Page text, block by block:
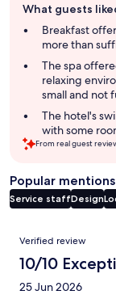
review
summary
What guests
Breakfast
more than
The spa
relaxing
small and not
The hotel's
with some
From real guest
Popular mentions
Service staffDesign
Reviews
Verified review
10/10
25 Jun 2026